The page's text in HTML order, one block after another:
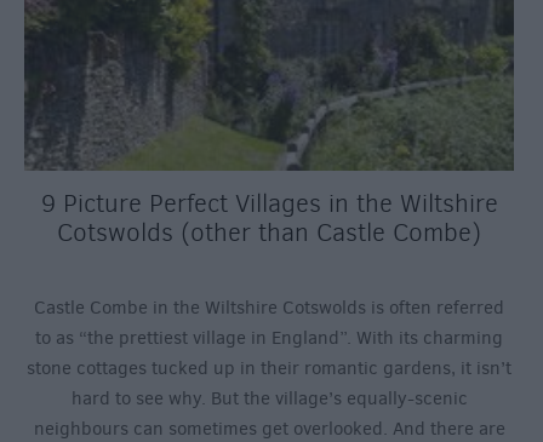
9 Picture Perfect Villages in the Wiltshire
Cotswolds (other than Castle Combe)
Castle Combe in the Wiltshire Cotswolds is often referred
to as “the prettiest village in England”. With its charming
stone cottages tucked up in their romantic gardens, it isn’t
hard to see why. But the village’s equally-scenic
neighbours can sometimes get overlooked. And there are